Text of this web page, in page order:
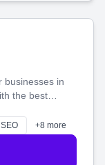
businesses in
the best
Let's make
together.
SEO +8 more